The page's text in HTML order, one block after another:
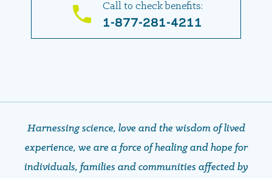
Call to check benefits:
1-877-281-4211
Harnessing science, love and the wisdom of lived
experience, we are a force of healing and hope ​​​​​​​for
individuals, families and communities affected by